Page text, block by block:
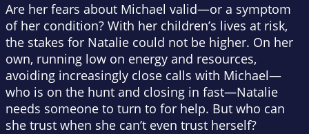
Are her fears about Michael valid—or a symptom
of her condition? With her children’s lives at risk,
the stakes for Natalie could not be higher. On her
own, running low on energy and resources,
avoiding increasingly close calls with Michael—
who is on the hunt and closing in fast—Natalie
needs someone to turn to for help. But who can
she trust when she can’t even trust herself?